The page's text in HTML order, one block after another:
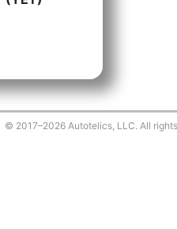
© 2017–2026 Autotelics, LLC. All